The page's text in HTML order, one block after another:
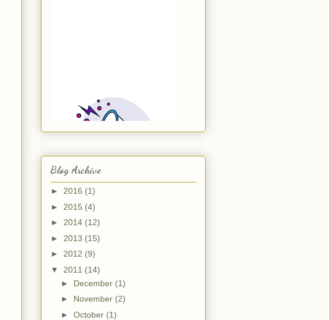
Blog Archive
► 2016 (1)
► 2015 (4)
► 2014 (12)
► 2013 (15)
► 2012 (9)
▼ 2011 (14)
► December (1)
► November (2)
► October (1)